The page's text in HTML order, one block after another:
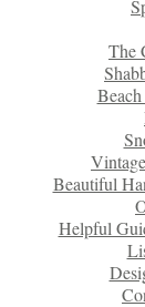
The
Beautiful
Helpful